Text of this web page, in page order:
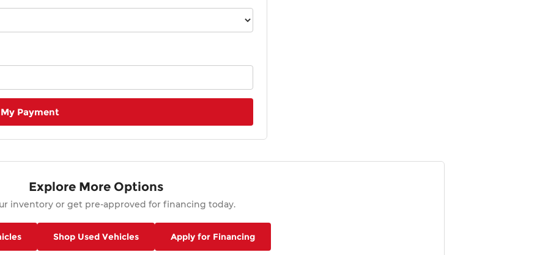
Payment
Explore More Options
inventory or get pre-approved for financing today.
Shop Used Vehicles Apply for Financing